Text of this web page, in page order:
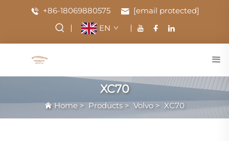
+86-18069880575
[email protected]
EN
XC70
Home > Products > Volvo > XC70